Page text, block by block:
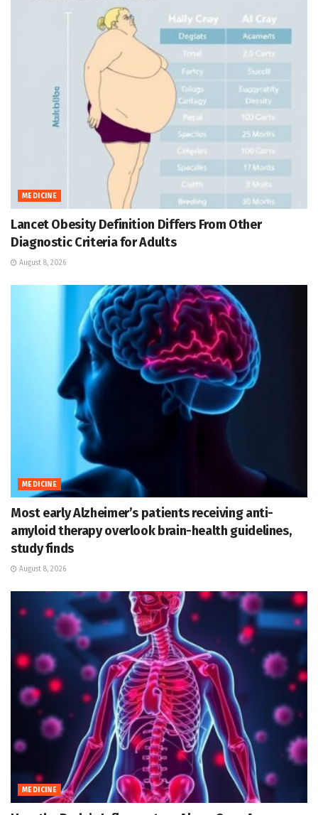
MEDICINE
Lancet Obesity Definition Differs From Other
Diagnostic Criteria for Adults
August 8, 2026
MEDICINE
Most early Alzheimer’s patients receiving anti-
amyloid therapy overlook brain-health guidelines,
study finds
August 8, 2026
MEDICINE